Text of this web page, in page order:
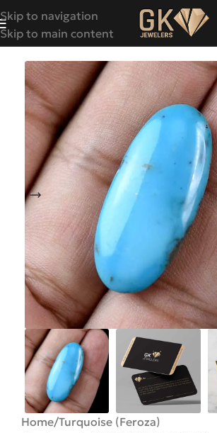
Skip to navigation
Skip to main content
Home/Turquoise (Feroza)